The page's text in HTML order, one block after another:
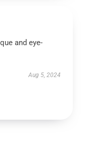
and eye-
Aug 5, 2024